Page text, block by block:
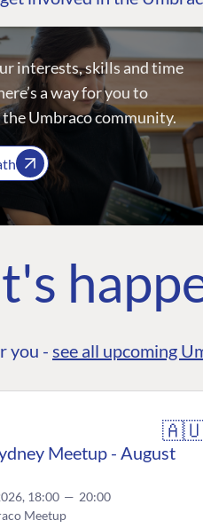
interests, skills and time
a way for you to
Umbraco community.
you - see all upcoming
Meetup - August
18:00 — 20:00
Meetup